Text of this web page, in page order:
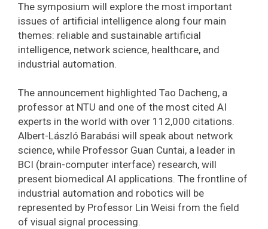
The symposium will explore the most important
issues of artificial intelligence along four main
themes: reliable and sustainable artificial
intelligence, network science, healthcare, and
industrial automation.
The announcement highlighted Tao Dacheng, a
professor at NTU and one of the most cited AI
experts in the world with over 112,000 citations.
Albert-László Barabási will speak about network
science, while Professor Guan Cuntai, a leader in
BCI (brain-computer interface) research, will
present biomedical AI applications. The frontline of
industrial automation and robotics will be
represented by Professor Lin Weisi from the field
of visual signal processing.